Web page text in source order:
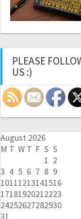
PLEASE
US :)
August 2026
M T W T F S S
1 2
3 4 5 6 7 8 9
10111213141516
17181920212223
24252627282930
31